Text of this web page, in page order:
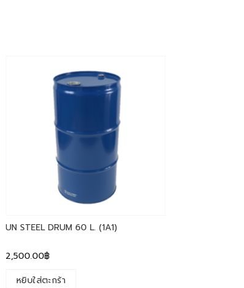
UN STEEL DRUM 60 L. (1A1)
2,500.00฿
หยิบใส่ตะกร้า